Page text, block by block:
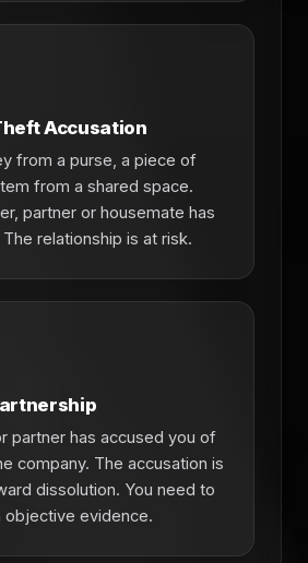
Accusation
from a purse, a piece of
from a shared space.
partner or housemate has
relationship is at risk.
partner has accused you of
company. The accusation is
dissolution. You need to
evidence.